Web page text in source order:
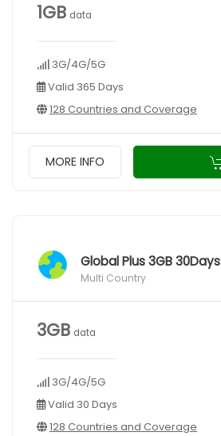
1GB data
3G/4G/5G
Valid 365 Days
128 Countries and Coverage
MORE INFO
Global Plus 3GB 30Days
Multi Country
3GB data
3G/4G/5G
Valid 30 Days
128 Countries and Coverage